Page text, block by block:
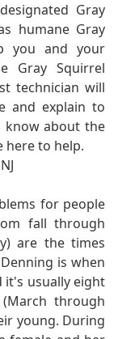
Gray
humane Gray
you and your
Gray Squirrel
technician will
and explain to
know about the
here to help.
for people
fall through
are the times
is when
it's usually eight
through
young. During